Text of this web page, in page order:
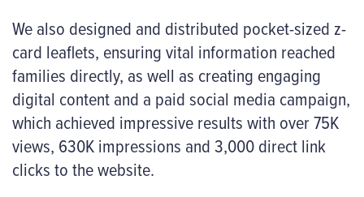
We also designed and distributed pocket-sized z-
card leaflets, ensuring vital information reached
families directly, as well as creating engaging
digital content and a paid social media campaign,
which achieved impressive results with over 75K
views, 630K impressions and 3,000 direct link
clicks to the website.